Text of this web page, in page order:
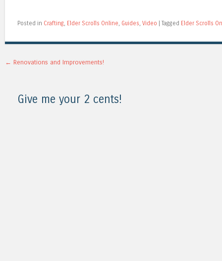
Posted in Crafting, Elder Scrolls Online, Guides, Video Tagged Elder Scrolls
Post navigation
← Renovations and Improvements!
Give me your 2 cents!